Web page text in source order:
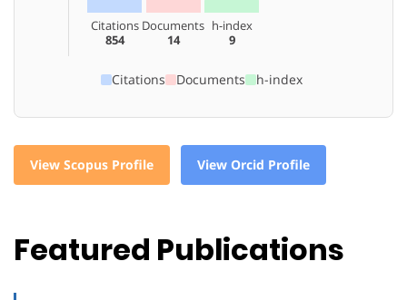
Citations
854
Documents
14
h-index
9
Citations Documents h-index
View Scopus Profile View Orcid Profile
Featured Publications